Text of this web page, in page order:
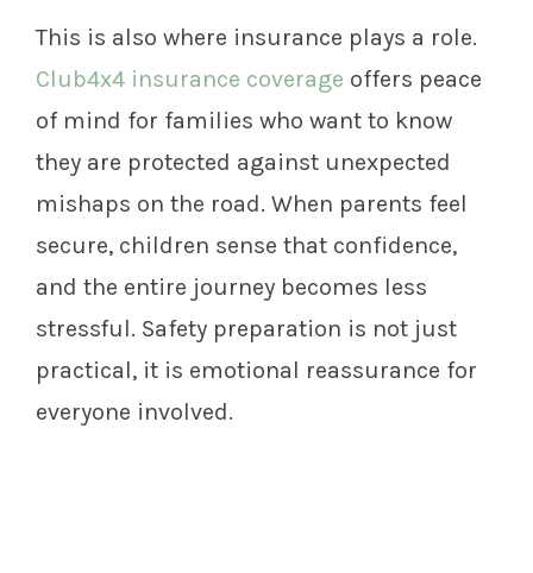
This is also where insurance plays a role.
Club4x4 insurance coverage offers peace
of mind for families who want to know
they are protected against unexpected
mishaps on the road. When parents feel
secure, children sense that confidence,
and the entire journey becomes less
stressful. Safety preparation is not just
practical, it is emotional reassurance for
everyone involved.